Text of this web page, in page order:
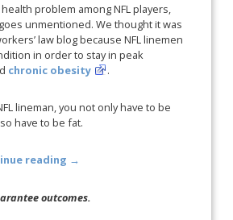
problem among NFL players,
unmentioned. We thought it was
law blog because NFL linemen
in order to stay in peak
chronic obesity .
lineman, you not only have to be
have to be fat.
reading →
outcomes.